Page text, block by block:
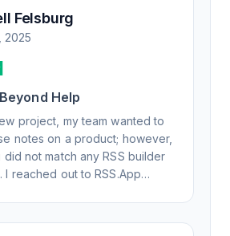
Our trucking news hub
work without it. Thank you.
Felsburg
2025
Help
project, my team wanted to
notes on a product; however,
not match any RSS builder
I reached out to RSS.App
to someone who was